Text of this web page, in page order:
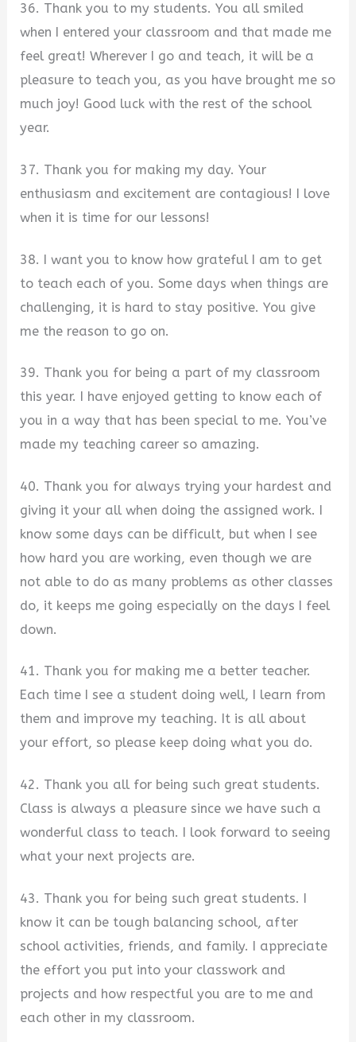
36. Thank you to my students. You all smiled
when I entered your classroom and that made me
feel great! Wherever I go and teach, it will be a
pleasure to teach you, as you have brought me so
much joy! Good luck with the rest of the school
year.
37. Thank you for making my day. Your
enthusiasm and excitement are contagious! I love
when it is time for our lessons!
38. I want you to know how grateful I am to get
to teach each of you. Some days when things are
challenging, it is hard to stay positive. You give
me the reason to go on.
39. Thank you for being a part of my classroom
this year. I have enjoyed getting to know each of
you in a way that has been special to me. You’ve
made my teaching career so amazing.
40. Thank you for always trying your hardest and
giving it your all when doing the assigned work. I
know some days can be difficult, but when I see
how hard you are working, even though we are
not able to do as many problems as other classes
do, it keeps me going especially on the days I feel
down.
41. Thank you for making me a better teacher.
Each time I see a student doing well, I learn from
them and improve my teaching. It is all about
your effort, so please keep doing what you do.
42. Thank you all for being such great students.
Class is always a pleasure since we have such a
wonderful class to teach. I look forward to seeing
what your next projects are.
43. Thank you for being such great students. I
know it can be tough balancing school, after
school activities, friends, and family. I appreciate
the effort you put into your classwork and
projects and how respectful you are to me and
each other in my classroom.